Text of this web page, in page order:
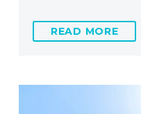
READ MORE